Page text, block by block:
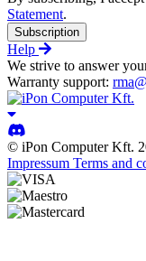
Statement.
Subscription
Help
We strive to answer
Warranty support:
© iPon Computer Kft.
Impressum Terms and